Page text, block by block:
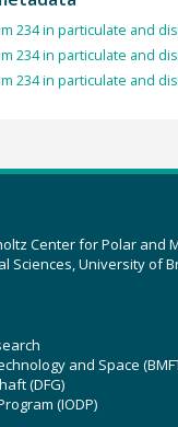
234 in particulate and
234 in particulate and
234 in particulate and
Center for Polar and
University of
and Space
(DFG)
(IODP)